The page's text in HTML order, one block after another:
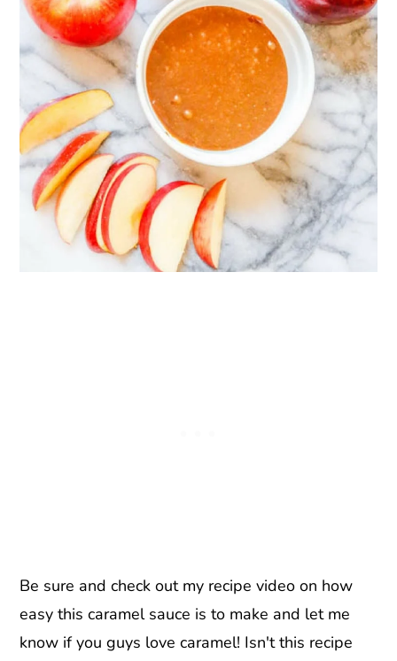
Be sure and check out my recipe video on how
easy this caramel sauce is to make and let me
know if you guys love caramel! Isn't this recipe